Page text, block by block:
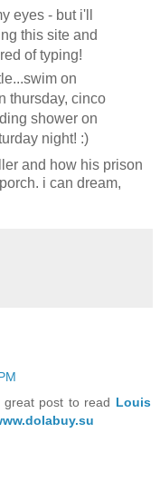
eyes - but i'll
this site and
of typing!
on
thursday, cinco
shower on
night! :)
and how his prison
i can dream,
great post to read Louis